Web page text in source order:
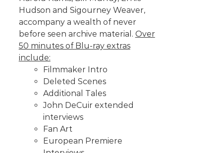
Hudson and Sigourney Weaver,
accompany a wealth of never
before seen archive material. Over
50 minutes of Blu-ray extras
include:
Filmmaker Intro
Deleted Scenes
Additional Tales
John DeCuir extended
interviews
Fan Art
European Premiere